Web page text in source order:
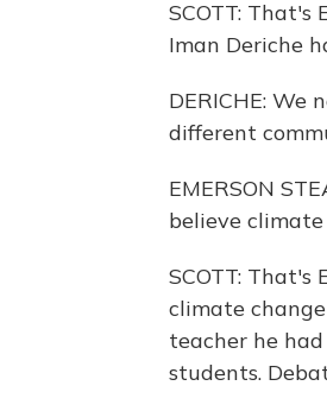
SCOTT: That's
Iman Deriche
DERICHE:
different
EMERSON
believe
SCOTT: That's
climate
teacher he
students.